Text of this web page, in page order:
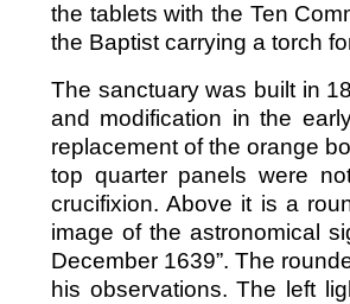
the tablets with the Ten
the Baptist carrying a torch
The sanctuary was built in
and modification in the
replacement of the orange
top quarter panels were
crucifixion. Above it is a
image of the astronomical
December 1639”. The
his observations. The left